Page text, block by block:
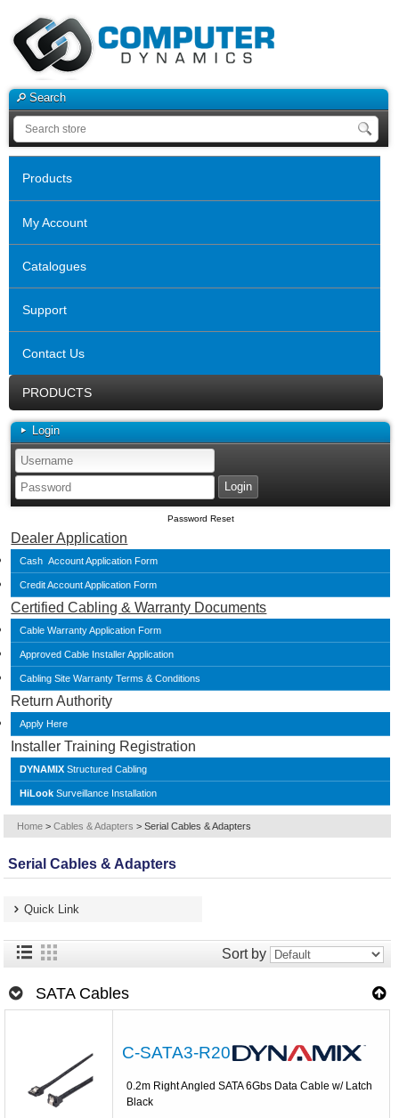
Search
Products
My Account
Catalogues
Support
Contact Us
PRODUCTS
Login
Password Reset
Dealer Application
Cash Account Application Form
Credit Account Application Form
Certified Cabling & Warranty Documents
Cable Warranty Application Form
Approved Cable Installer Application
Cabling Site Warranty Terms & Conditions
Return Authority
Apply Here
Installer Training Registration
DYNAMIX Structured Cabling
HiLook Surveillance Installation
Home > Cables & Adapters > Serial Cables & Adapters
Serial Cables & Adapters
Quick Link
Sort by
SATA Cables
C-SATA3-R20
0.2m Right Angled SATA 6Gbs Data Cable w/ Latch
Black